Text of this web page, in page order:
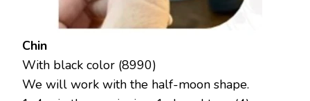
Chin
With black color (8990)
We will work with the half-moon shape.